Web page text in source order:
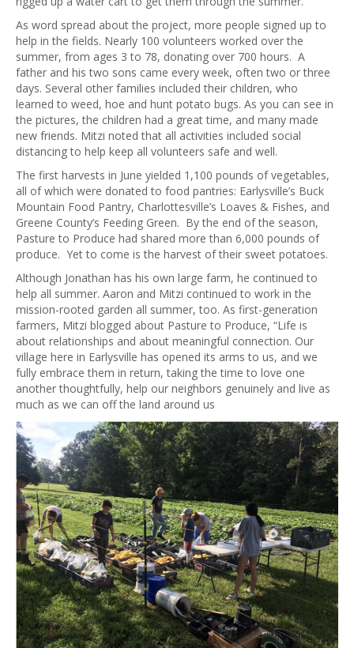
As word spread about the project, more people signed up to
help in the fields. Nearly 100 volunteers worked over the
summer, from ages 3 to 78, donating over 700 hours. A
father and his two sons came every week, often two or three
days. Several other families included their children, who
learned to weed, hoe and hunt potato bugs. As you can see in
the pictures, the children had a great time, and many made
new friends. Mitzi noted that all activities included social
distancing to help keep all volunteers safe and well.
The first harvests in June yielded 1,100 pounds of vegetables,
all of which were donated to food pantries: Earlysville’s Buck
Mountain Food Pantry, Charlottesville’s Loaves & Fishes, and
Greene County’s Feeding Green. By the end of the season,
Pasture to Produce had shared more than 6,000 pounds of
produce. Yet to come is the harvest of their sweet potatoes.
Although Jonathan has his own large farm, he continued to
help all summer. Aaron and Mitzi continued to work in the
mission-rooted garden all summer, too. As first-generation
farmers, Mitzi blogged about Pasture to Produce, “Life is
about relationships and about meaningful connection. Our
village here in Earlysville has opened its arms to us, and we
fully embrace them in return, taking the time to love one
another thoughtfully, help our neighbors genuinely and live as
much as we can off the land around us